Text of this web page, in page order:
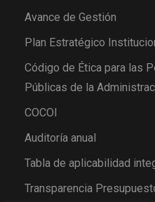
Avance de Gestión
Plan Estratégico
Código de Ética para las
Públicas de la
COCOI
Auditoría anual
Tabla de aplicabilidad
Transparencia